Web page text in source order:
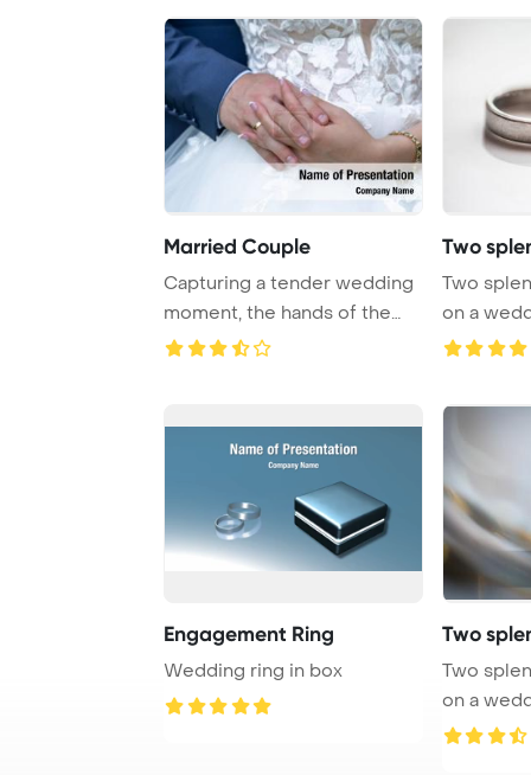
Married Couple
Capturing a tender wedding
moment, the hands of the
bride and gro ...
Two
Two
on a
Engagement Ring
Wedding ring in box
Two
Two
on a